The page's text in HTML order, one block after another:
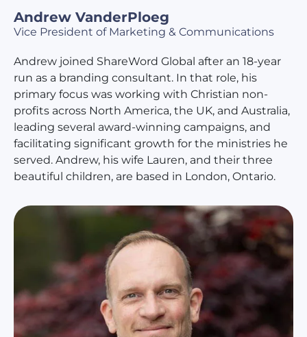
Andrew VanderPloeg
Vice President of Marketing & Communications
Andrew joined ShareWord Global after an 18-year
run as a branding consultant. In that role, his
primary focus was working with Christian non-
profits across North America, the UK, and Australia,
leading several award-winning campaigns, and
facilitating significant growth for the ministries he
served. Andrew, his wife Lauren, and their three
beautiful children, are based in London, Ontario.